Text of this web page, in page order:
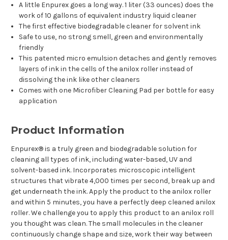
A little Enpurex goes a long way. 1 liter (33 ounces) does the
work of 10 gallons of equivalent industry liquid cleaner
The first effective biodegradable cleaner for solvent ink
Safe to use, no strong smell, green and environmentally
friendly
This patented micro emulsion detaches and gently removes
layers of ink in the cells of the anilox roller instead of
dissolving the ink like other cleaners
Comes with one Microfiber Cleaning Pad per bottle for easy
application
Product Information
Enpurex® is a truly green and biodegradable solution for
cleaning all types of ink, including water-based, UV and
solvent-based ink. Incorporates microscopic intelligent
structures that vibrate 4,000 times per second, break up and
get underneath the ink. Apply the product to the anilox roller
and within 5 minutes, you have a perfectly deep cleaned anilox
roller. We challenge you to apply this product to an anilox roll
you thought was clean. The small molecules in the cleaner
continuously change shape and size, work their way between